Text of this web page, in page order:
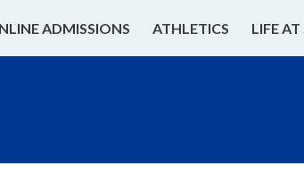
ADMISSIONS ATHLETICS LIFE